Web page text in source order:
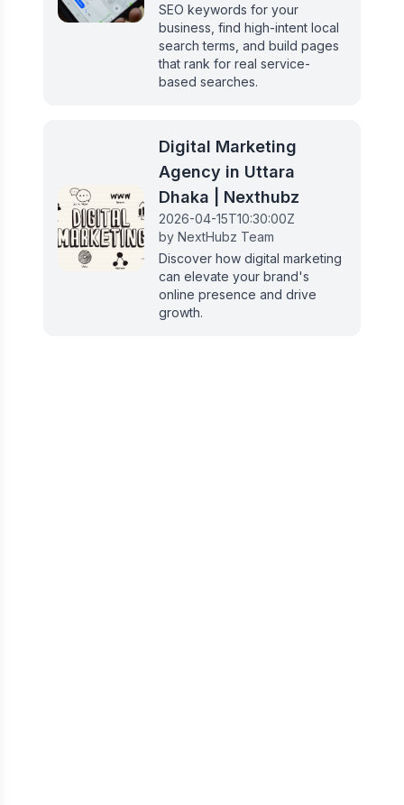
SEO keywords for your
business, find high-intent local
search terms, and build pages
that rank for real service-
based searches.
Digital Marketing
Agency in Uttara
Dhaka | Nexthubz
2026-04-15T10:30:00Z
by NextHubz Team
Discover how digital marketing
can elevate your brand's
online presence and drive
growth.